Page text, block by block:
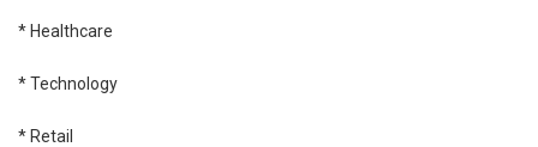
* Healthcare
* Technology
* Retail